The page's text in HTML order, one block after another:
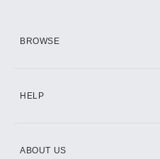
BROWSE
HELP
ABOUT US